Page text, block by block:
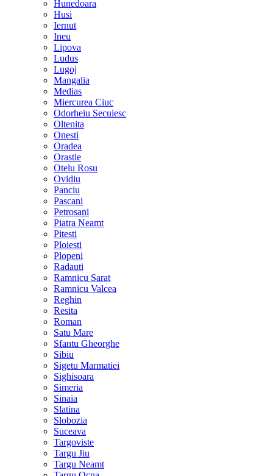
Hunedoara
Husi
Iernut
Ineu
Lipova
Ludus
Lugoj
Mangalia
Medias
Miercurea Ciuc
Odorheiu Secuiesc
Oltenita
Onesti
Oradea
Orastie
Otelu Rosu
Ovidiu
Panciu
Pascani
Petrosani
Piatra Neamt
Pitesti
Ploiesti
Plopeni
Radauti
Ramnicu Sarat
Ramnicu Valcea
Reghin
Resita
Roman
Satu Mare
Sfantu Gheorghe
Sibiu
Sigetu Marmatiei
Sighisoara
Simeria
Sinaia
Slatina
Slobozia
Suceava
Targoviste
Targu Jiu
Targu Neamt